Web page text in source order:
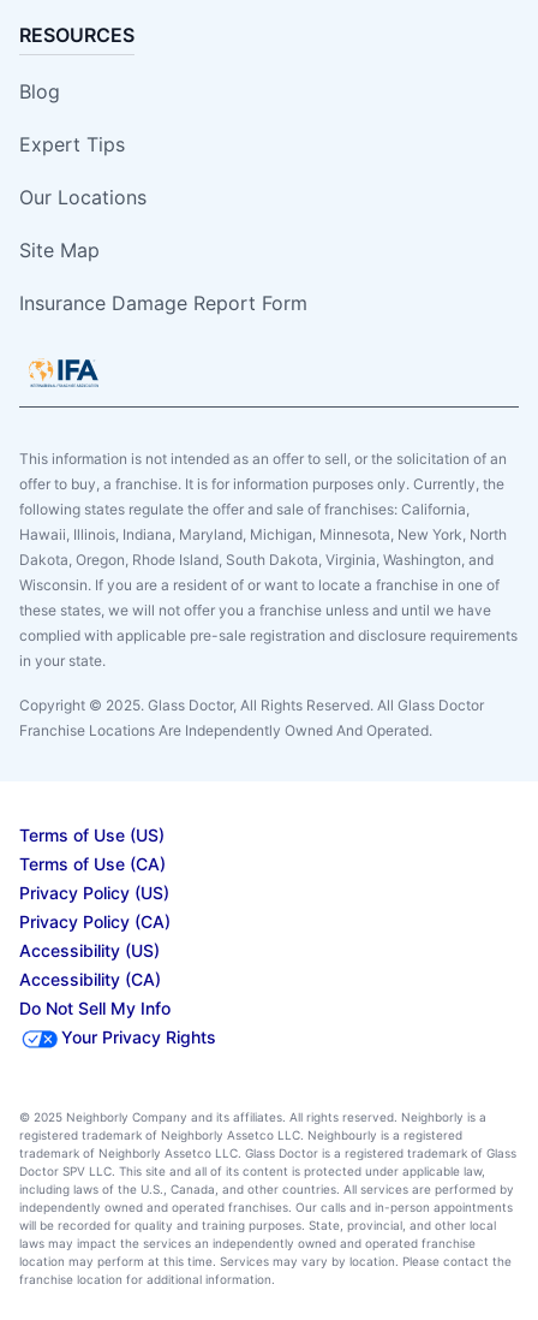
RESOURCES
Blog
Expert Tips
Our Locations
Site Map
Insurance Damage Report Form
This information is not intended as an offer to sell, or the solicitation of an
offer to buy, a franchise. It is for information purposes only. Currently, the
following states regulate the offer and sale of franchises: California,
Hawaii, Illinois, Indiana, Maryland, Michigan, Minnesota, New York, North
Dakota, Oregon, Rhode Island, South Dakota, Virginia, Washington, and
Wisconsin. If you are a resident of or want to locate a franchise in one of
these states, we will not offer you a franchise unless and until we have
complied with applicable pre-sale registration and disclosure requirements
in your state.
Copyright © 2025. Glass Doctor, All Rights Reserved. All Glass Doctor
Franchise Locations Are Independently Owned And Operated.
Terms of Use (US)
Terms of Use (CA)
Privacy Policy (US)
Privacy Policy (CA)
Accessibility (US)
Accessibility (CA)
Do Not Sell My Info
Your Privacy Rights
© 2025 Neighborly Company and its affiliates. All rights reserved. Neighborly is a
registered trademark of Neighborly Assetco LLC. Neighbourly is a registered
trademark of Neighborly Assetco LLC. Glass Doctor is a registered trademark of Glass
Doctor SPV LLC. This site and all of its content is protected under applicable law,
including laws of the U.S., Canada, and other countries. All services are performed by
independently owned and operated franchises. Our calls and in-person appointments
will be recorded for quality and training purposes. State, provincial, and other local
laws may impact the services an independently owned and operated franchise
location may perform at this time. Services may vary by location. Please contact the
franchise location for additional information.